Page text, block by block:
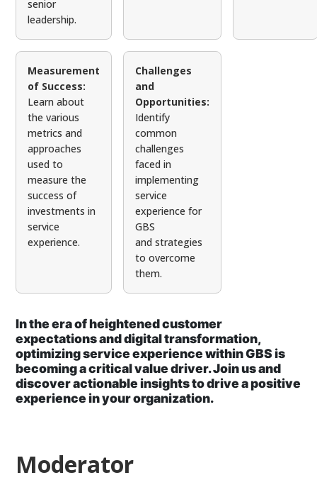
senior
leadership.
Measurement
of Success:
Learn about
the various
metrics and
approaches
used to
measure the
success of
investments in
service
experience.
Challenges
and
Opportunities:
Identify
common
challenges
faced in
implementing
service
experience for
GBS
and strategies
to overcome
them.
In the era of heightened customer
expectations and digital transformation,
optimizing service experience within GBS is
becoming a critical value driver. Join us and
discover actionable insights to drive a positive
experience in your organization.
Moderator